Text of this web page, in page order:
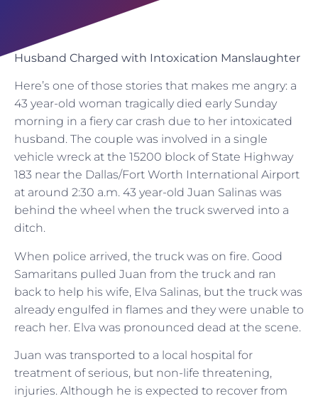
Husband Charged with Intoxication Manslaughter
Here’s one of those stories that makes me angry: a
43 year-old woman tragically died early Sunday
morning in a fiery car crash due to her intoxicated
husband. The couple was involved in a single
vehicle wreck at the 15200 block of State Highway
183 near the Dallas/Fort Worth International Airport
at around 2:30 a.m. 43 year-old Juan Salinas was
behind the wheel when the truck swerved into a
ditch.
When police arrived, the truck was on fire. Good
Samaritans pulled Juan from the truck and ran
back to help his wife, Elva Salinas, but the truck was
already engulfed in flames and they were unable to
reach her. Elva was pronounced dead at the scene.
Juan was transported to a local hospital for
treatment of serious, but non-life threatening,
injuries. Although he is expected to recover from